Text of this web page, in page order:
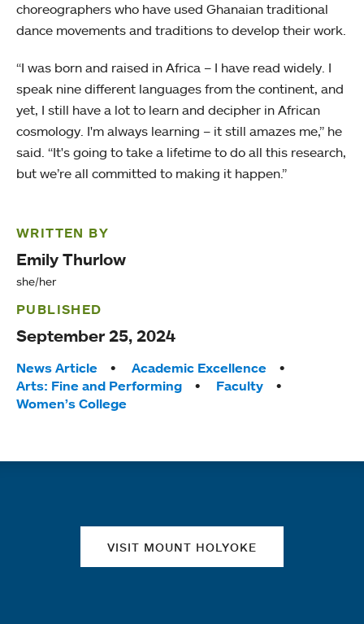
choreographers who have used Ghanaian traditional
dance movements and traditions to develop their work.
“I was born and raised in Africa – I have read widely. I
speak nine different languages from the continent, and
yet, I still have a lot to learn and decipher in African
cosmology. I'm always learning – it still amazes me,” he
said. “It's going to take a lifetime to do all this research,
but we’re all committed to making it happen.”
WRITTEN BY
Emily Thurlow
she/her
PUBLISHED
September 25, 2024
Tags:
News Article
Academic Excellence
Arts: Fine and Performing
Faculty
Women’s College
VISIT MOUNT HOLYOKE